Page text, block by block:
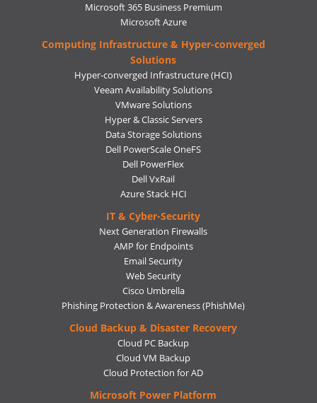
Microsoft 365 Business Premium
Microsoft Azure
Computing Infrastructure & Hyper-converged
Solutions
Hyper-converged Infrastructure (HCI)
Veeam Availability Solutions
VMware Solutions
Hyper & Classic Servers
Data Storage Solutions
Dell PowerScale OneFS
Dell PowerFlex
Dell VxRail
Azure Stack HCI
IT & Cyber-Security
Next Generation Firewalls
AMP for Endpoints
Email Security
Web Security
Cisco Umbrella
Phishing Protection & Awareness (PhishMe)
Cloud Backup & Disaster Recovery
Cloud PC Backup
Cloud VM Backup
Cloud Protection for AD
Microsoft Power Platform